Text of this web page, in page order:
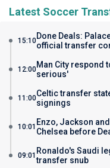
Latest Soccer
15:10Done Deals:
official transfer
12:00Man City respond
serious'
11:00Celtic transfer
signings
10:01 Enzo, Jackson
Chelsea before
09:01 Ronaldo's Saudi
transfer snub